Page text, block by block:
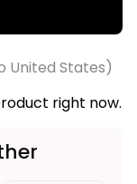
United States)
right now.